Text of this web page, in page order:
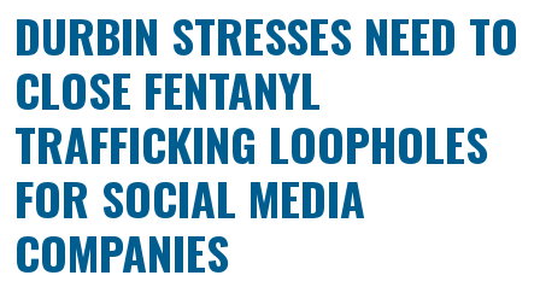
DURBIN STRESSES NEED TO
CLOSE FENTANYL
TRAFFICKING LOOPHOLES
FOR SOCIAL MEDIA
COMPANIES